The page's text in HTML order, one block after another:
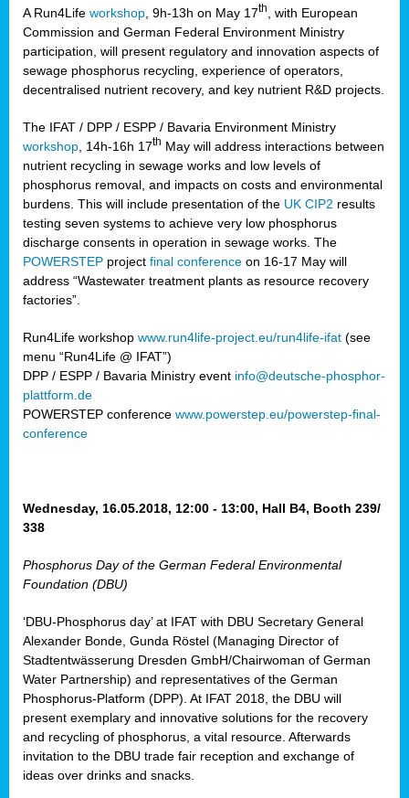
,
A Run4Life workshop , 9h-13h on May 17th
, with European
Commission and German Federal Environment Ministry
participation, will present regulatory and innovation aspects of
sewage phosphorus recycling, experience of operators,
decentralised nutrient recovery, and key nutrient R&D projects.
The IFAT / DPP / ESPP / Bavaria Environment Ministry
workshop , 14h-16h 17th May will address interactions between
nutrient recycling in sewage works and low levels of
phosphorus removal, and impacts on costs and environmental
burdens. This will include presentation of the UK CIP2 results
testing seven systems to achieve very low phosphorus
discharge consents in operation in sewage works. The
POWERSTEP project final conference on 16-17 May will
address “Wastewater treatment plants as resource recovery
factories”.
Run4Life workshop www.run4life-project.eu/run4life-ifat (see
menu “Run4Life @ IFAT”)
DPP / ESPP / Bavaria Ministry event info@deutsche-phosphor-
plattform.de
POWERSTEP conference www.powerstep.eu/powerstep-final-
conference
Wednesday, 16.05.2018, 12:00 - 13:00, Hall B4, Booth 239/
338
Phosphorus Day of the German Federal Environmental
Foundation (DBU)
‘DBU-Phosphorus day’ at IFAT with DBU Secretary General
Alexander Bonde, Gunda Röstel (Managing Director of
Stadtentwässerung Dresden GmbH/Chairwoman of German
Water Partnership) and representatives of the German
Phosphorus-Platform (DPP). At IFAT 2018, the DBU will
present exemplary and innovative solutions for the recovery
and recycling of phosphorus, a vital resource. Afterwards
invitation to the DBU trade fair reception and exchange of
ideas over drinks and snacks.